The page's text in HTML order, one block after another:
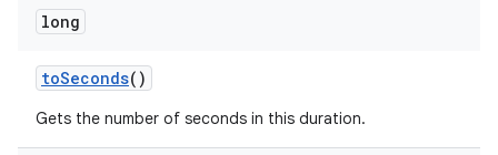
long
toSeconds()
Gets the number of seconds in this duration.